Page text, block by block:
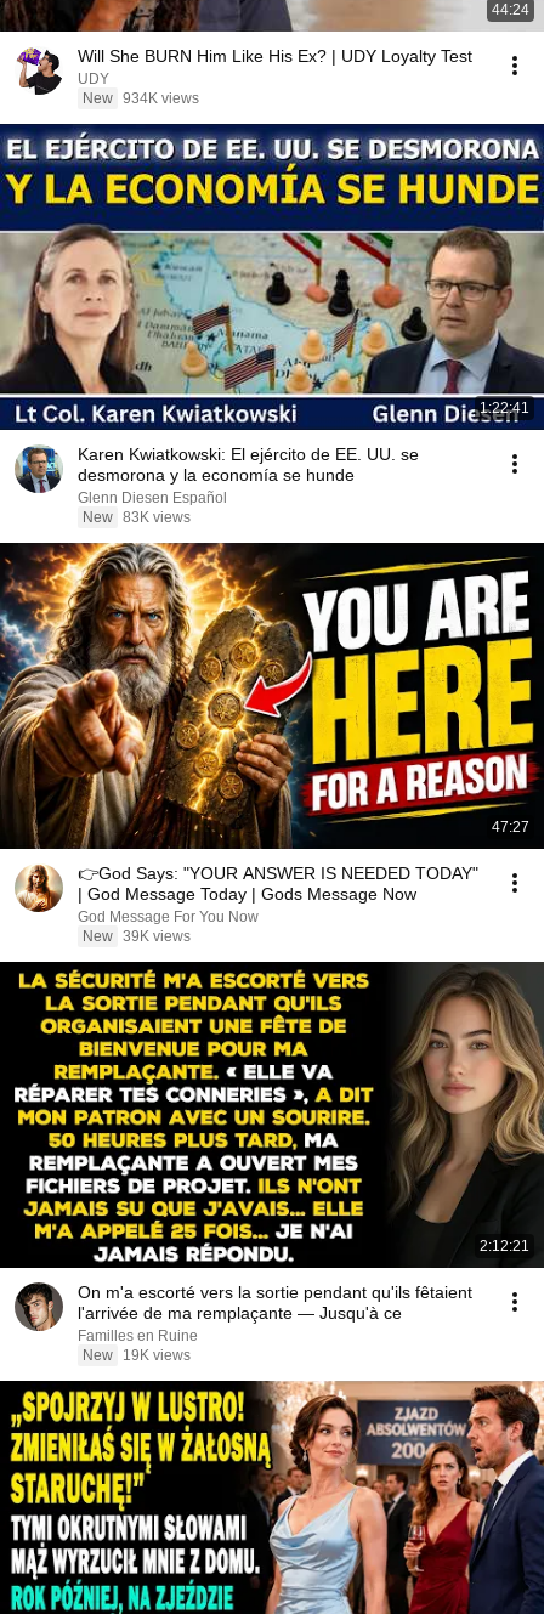
44:24
Will She BURN Him Like His Ex? | UDY Loyalty Test
UDY
New 934K views
1:22:41
Karen Kwiatkowski: El ejército de EE. UU. se
desmorona y la economía se hunde
Glenn Diesen Español
New 83K views
47:27
👉God Says: "YOUR ANSWER IS NEEDED TODAY"
| God Message Today | Gods Message Now
God Message For You Now
New 39K views
2:12:21
On m'a escorté vers la sortie pendant qu'ils fêtaient
l'arrivée de ma remplaçante — Jusqu'à ce
Familles en Ruine
New
19K views